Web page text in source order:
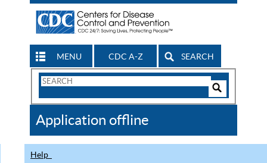
MENU CDC A-Z SEARCH
Search
CDC
Application offline
Help